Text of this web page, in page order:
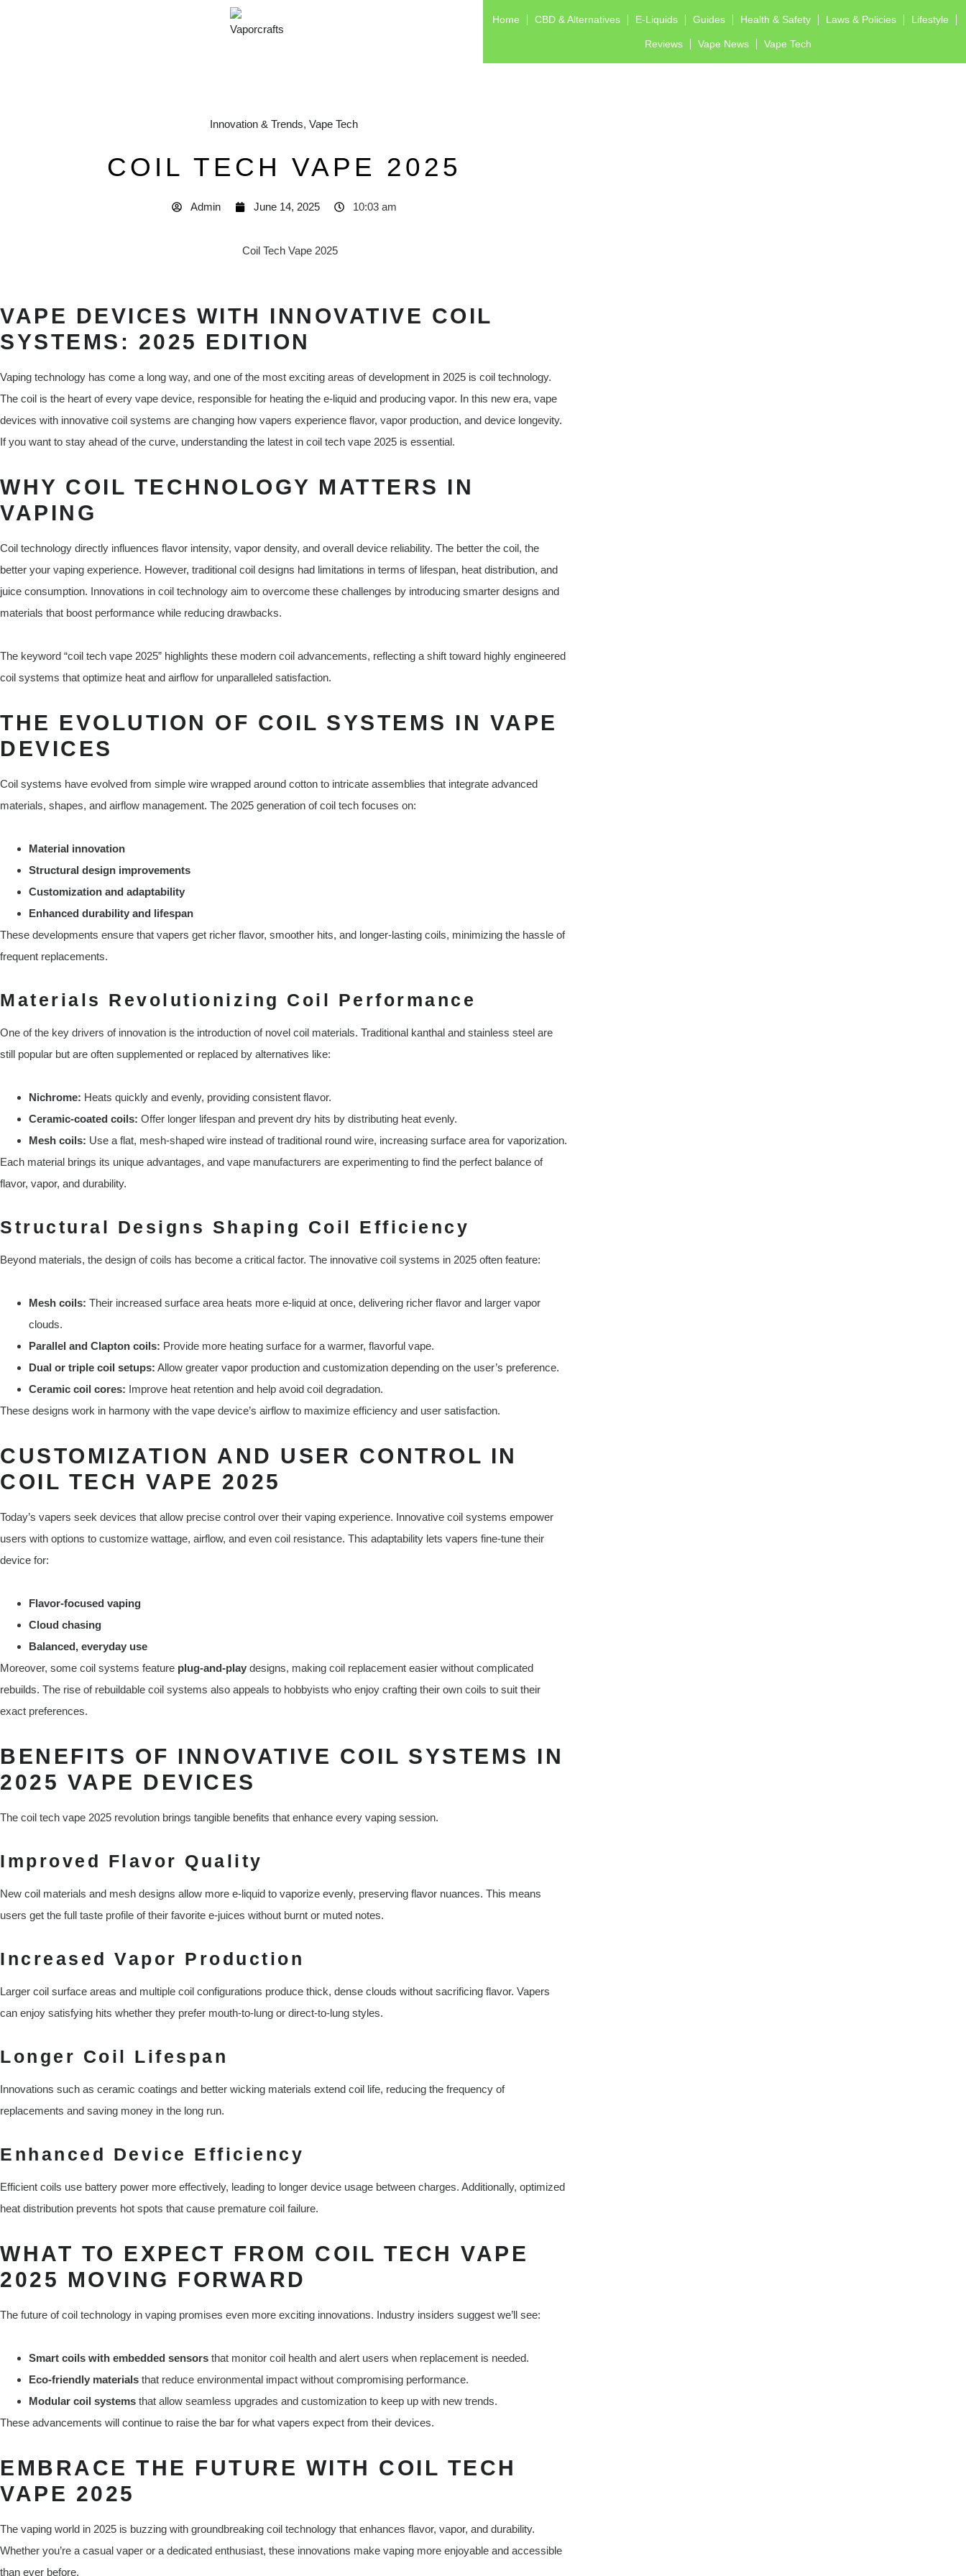
Home CBD & Alternatives E-Liquids Guides Health & Safety Laws & Policies Lifestyle
Reviews Vape News Vape Tech
Innovation & Trends, Vape Tech
COIL TECH VAPE 2025
Admin June 14, 2025 10:03 am
VAPE DEVICES WITH INNOVATIVE COIL
SYSTEMS: 2025 EDITION
Vaping technology has come a long way, and one of the most exciting areas of development in 2025 is coil technology.
The coil is the heart of every vape device, responsible for heating the e-liquid and producing vapor. In this new era, vape
devices with innovative coil systems are changing how vapers experience flavor, vapor production, and device longevity.
If you want to stay ahead of the curve, understanding the latest in coil tech vape 2025 is essential.
WHY COIL TECHNOLOGY MATTERS IN
VAPING
Coil technology directly influences flavor intensity, vapor density, and overall device reliability. The better the coil, the
better your vaping experience. However, traditional coil designs had limitations in terms of lifespan, heat distribution, and
juice consumption. Innovations in coil technology aim to overcome these challenges by introducing smarter designs and
materials that boost performance while reducing drawbacks.
The keyword “coil tech vape 2025” highlights these modern coil advancements, reflecting a shift toward highly engineered
coil systems that optimize heat and airflow for unparalleled satisfaction.
THE EVOLUTION OF COIL SYSTEMS IN VAPE
DEVICES
Coil systems have evolved from simple wire wrapped around cotton to intricate assemblies that integrate advanced
materials, shapes, and airflow management. The 2025 generation of coil tech focuses on:
Material innovation
Structural design improvements
Customization and adaptability
Enhanced durability and lifespan
These developments ensure that vapers get richer flavor, smoother hits, and longer-lasting coils, minimizing the hassle of
frequent replacements.
Materials Revolutionizing Coil Performance
One of the key drivers of innovation is the introduction of novel coil materials. Traditional kanthal and stainless steel are
still popular but are often supplemented or replaced by alternatives like:
Nichrome: Heats quickly and evenly, providing consistent flavor.
Ceramic-coated coils: Offer longer lifespan and prevent dry hits by distributing heat evenly.
Mesh coils: Use a flat, mesh-shaped wire instead of traditional round wire, increasing surface area for vaporization.
Each material brings its unique advantages, and vape manufacturers are experimenting to find the perfect balance of
flavor, vapor, and durability.
Structural Designs Shaping Coil Efficiency
Beyond materials, the design of coils has become a critical factor. The innovative coil systems in 2025 often feature:
Mesh coils: Their increased surface area heats more e-liquid at once, delivering richer flavor and larger vapor
clouds.
Parallel and Clapton coils: Provide more heating surface for a warmer, flavorful vape.
Dual or triple coil setups: Allow greater vapor production and customization depending on the user’s preference.
Ceramic coil cores: Improve heat retention and help avoid coil degradation.
These designs work in harmony with the vape device’s airflow to maximize efficiency and user satisfaction.
CUSTOMIZATION AND USER CONTROL IN
COIL TECH VAPE 2025
Today’s vapers seek devices that allow precise control over their vaping experience. Innovative coil systems empower
users with options to customize wattage, airflow, and even coil resistance. This adaptability lets vapers fine-tune their
device for:
Flavor-focused vaping
Cloud chasing
Balanced, everyday use
Moreover, some coil systems feature plug-and-play designs, making coil replacement easier without complicated
rebuilds. The rise of rebuildable coil systems also appeals to hobbyists who enjoy crafting their own coils to suit their
exact preferences.
BENEFITS OF INNOVATIVE COIL SYSTEMS IN
2025 VAPE DEVICES
The coil tech vape 2025 revolution brings tangible benefits that enhance every vaping session.
Improved Flavor Quality
New coil materials and mesh designs allow more e-liquid to vaporize evenly, preserving flavor nuances. This means
users get the full taste profile of their favorite e-juices without burnt or muted notes.
Increased Vapor Production
Larger coil surface areas and multiple coil configurations produce thick, dense clouds without sacrificing flavor. Vapers
can enjoy satisfying hits whether they prefer mouth-to-lung or direct-to-lung styles.
Longer Coil Lifespan
Innovations such as ceramic coatings and better wicking materials extend coil life, reducing the frequency of
replacements and saving money in the long run.
Enhanced Device Efficiency
Efficient coils use battery power more effectively, leading to longer device usage between charges. Additionally, optimized
heat distribution prevents hot spots that cause premature coil failure.
WHAT TO EXPECT FROM COIL TECH VAPE
2025 MOVING FORWARD
The future of coil technology in vaping promises even more exciting innovations. Industry insiders suggest we’ll see:
Smart coils with embedded sensors that monitor coil health and alert users when replacement is needed.
Eco-friendly materials that reduce environmental impact without compromising performance.
Modular coil systems that allow seamless upgrades and customization to keep up with new trends.
These advancements will continue to raise the bar for what vapers expect from their devices.
EMBRACE THE FUTURE WITH COIL TECH
VAPE 2025
The vaping world in 2025 is buzzing with groundbreaking coil technology that enhances flavor, vapor, and durability.
Whether you’re a casual vaper or a dedicated enthusiast, these innovations make vaping more enjoyable and accessible
than ever before.